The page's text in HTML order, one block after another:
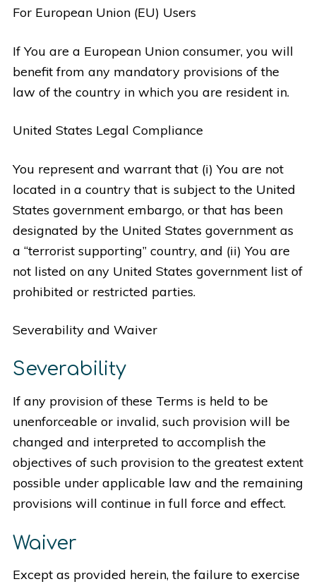
For European Union (EU) Users
If You are a European Union consumer, you will
benefit from any mandatory provisions of the
law of the country in which you are resident in.
United States Legal Compliance
You represent and warrant that (i) You are not
located in a country that is subject to the United
States government embargo, or that has been
designated by the United States government as
a “terrorist supporting” country, and (ii) You are
not listed on any United States government list of
prohibited or restricted parties.
Severability and Waiver
Severability
If any provision of these Terms is held to be
unenforceable or invalid, such provision will be
changed and interpreted to accomplish the
objectives of such provision to the greatest extent
possible under applicable law and the remaining
provisions will continue in full force and effect.
Waiver
Except as provided herein, the failure to exercise